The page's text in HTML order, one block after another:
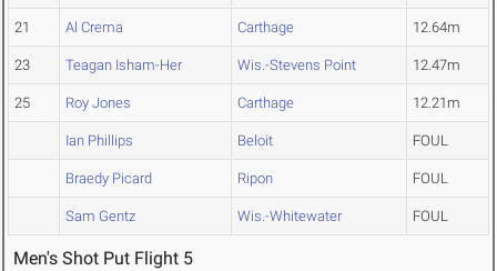
21 Al Crema Carthage 12.64m
23 Teagan Isham-Her Wis.-Stevens Point 12.47m
25 Roy Jones Carthage 12.21m
Ian Phillips Beloit FOUL
Braedy Picard Ripon FOUL
Sam Gentz Wis.-Whitewater FOUL
Men's Shot Put Flight 5